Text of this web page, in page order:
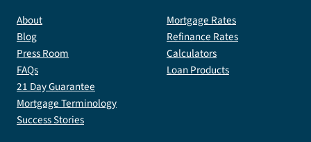
About
Blog
Press Room
FAQs
21 Day Guarantee
Mortgage Terminology
Success Stories
Mortgage Rates
Refinance Rates
Calculators
Loan Products